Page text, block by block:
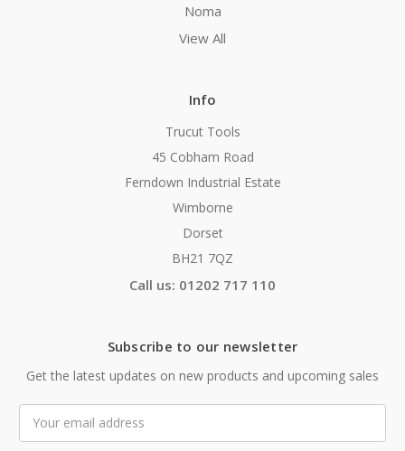
Noma
View All
Info
Trucut Tools
45 Cobham Road
Ferndown Industrial Estate
Wimborne
Dorset
BH21 7QZ
Call us: 01202 717 110
Subscribe to our newsletter
Get the latest updates on new products and upcoming sales
Address